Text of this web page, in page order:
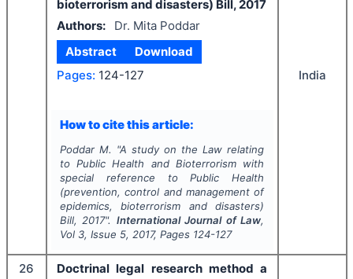
bioterrorism and disasters) Bill, 2017
Authors:
Dr. Mita Poddar
Abstract
Download
Pages: 124-127
How to cite this article:
Poddar M. "A study on the Law relating
to Public Health and Bioterrorism with
special reference to Public Health
(prevention, control and management of
epidemics, bioterrorism and disasters)
Bill, 2017". International Journal of Law,
Vol 3, Issue 5, 2017, Pages 124-127
India
26
Doctrinal legal research method a